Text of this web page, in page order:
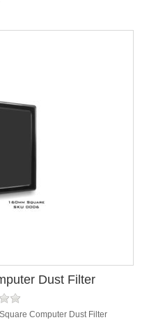
Dust Filter
Computer Dust Filter